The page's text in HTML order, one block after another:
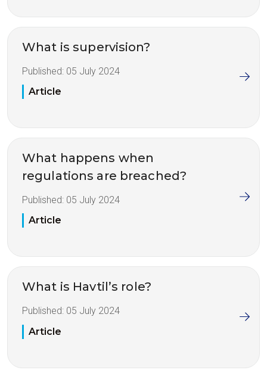
What is supervision?
Published: 05 July 2024
Article
What happens when
regulations are breached?
Published: 05 July 2024
Article
What is Havtil’s role?
Published: 05 July 2024
Article